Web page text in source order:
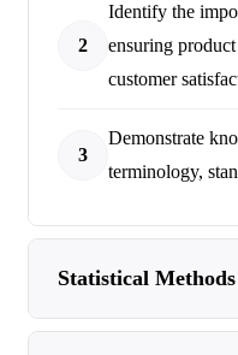
2
Identify the
ensuring
customer
3
Demonstrate
terminology,
Statistical